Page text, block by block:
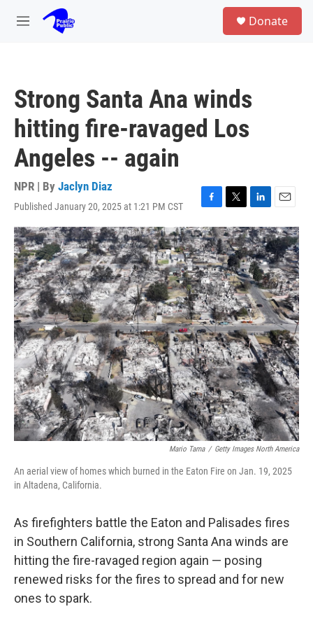
Skip to main content
M
Donate
Strong Santa Ana winds
hitting fire-ravaged Los
Angeles -- again
NPR | By Jaclyn Diaz
Published January 20, 2025 at 1:21 PM CST
F
a
c
e
b
o
o
k
T
w
i
t
t
e
r
L
i
n
k
e
d
I
n
E
m
a
i
l
Mario Tama / Getty Images North America
An aerial view of homes which burned in the Eaton Fire on Jan. 19, 2025
in Altadena, California.
As firefighters battle the Eaton and Palisades fires
in Southern California, strong Santa Ana winds are
hitting the fire-ravaged region again — posing
renewed risks for the fires to spread and for new
ones to spark.